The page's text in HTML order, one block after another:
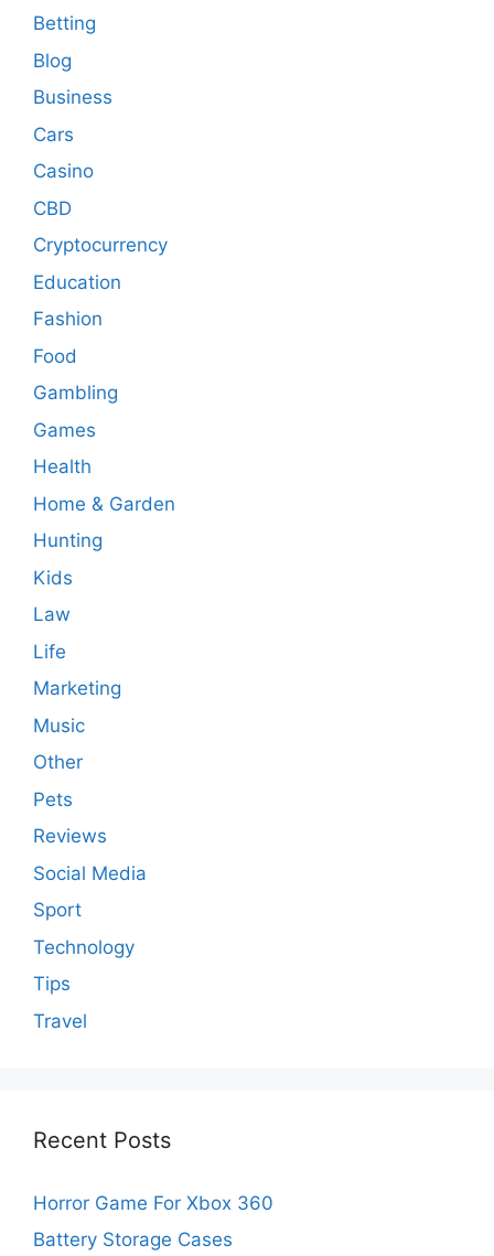
Betting
Blog
Business
Cars
Casino
CBD
Cryptocurrency
Education
Fashion
Food
Gambling
Games
Health
Home & Garden
Hunting
Kids
Law
Life
Marketing
Music
Other
Pets
Reviews
Social Media
Sport
Technology
Tips
Travel
Recent Posts
Horror Game For Xbox 360
Battery Storage Cases